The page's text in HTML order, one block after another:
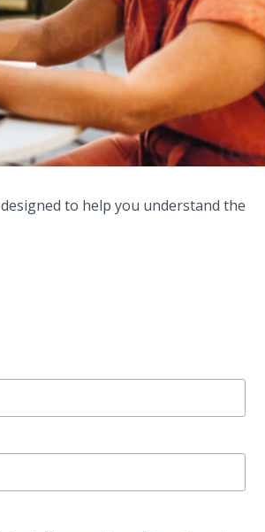
designed to help you understand the